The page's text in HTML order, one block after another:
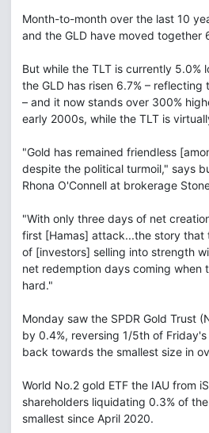
Month-to-month over the last 10
and the GLD have moved together
But while the TLT is currently 5.0%
the GLD has risen 6.7% –
– and it now stands over 300%
early 2000s, while the TLT is
"Gold has remained friendless
despite the political turmoil," says
Rhona O'Connell at brokerage
"With only three days of net
first [Hamas] attack...the story that
of [investors] selling into strength
net redemption days coming when
hard."
Monday saw the SPDR Gold Trust
by 0.4%, reversing 1/5th of
back towards the smallest size in
World No.2 gold ETF the IAU from
shareholders liquidating 0.3% of
smallest since April 2020.